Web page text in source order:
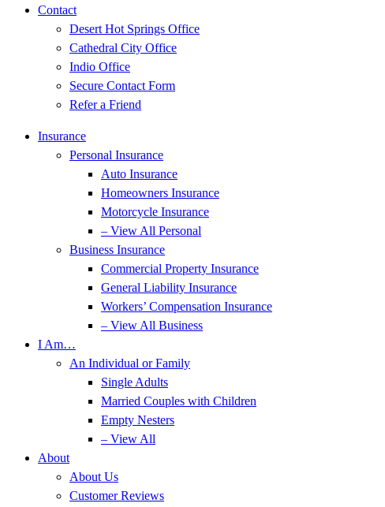
Contact
Desert Hot Springs Office
Cathedral City Office
Indio Office
Secure Contact Form
Refer a Friend
Insurance
Personal Insurance
Auto Insurance
Homeowners Insurance
Motorcycle Insurance
– View All Personal
Business Insurance
Commercial Property Insurance
General Liability Insurance
Workers’ Compensation Insurance
– View All Business
I Am…
An Individual or Family
Single Adults
Married Couples with Children
Empty Nesters
– View All
About
About Us
Customer Reviews